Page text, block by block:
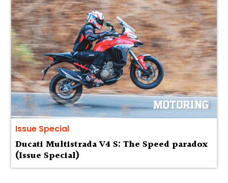
Issue Special
Ducati Multistrada V4 S: The Speed paradox
(Issue Special)